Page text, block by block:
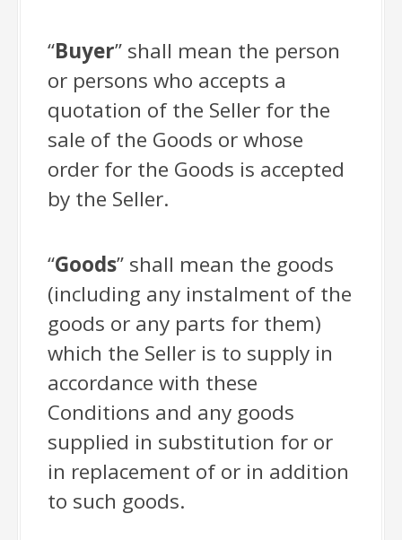
“Buyer” shall mean the person
or persons who accepts a
quotation of the Seller for the
sale of the Goods or whose
order for the Goods is accepted
by the Seller.
“Goods” shall mean the goods
(including any instalment of the
goods or any parts for them)
which the Seller is to supply in
accordance with these
Conditions and any goods
supplied in substitution for or
in replacement of or in addition
to such goods.